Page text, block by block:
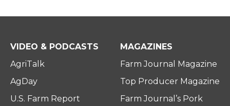
VIDEO & PODCASTS
AgriTalk
AgDay
U.S. Farm Report
MAGAZINES
Farm Journal Magazine
Top Producer Magazine
Farm Journal’s Pork